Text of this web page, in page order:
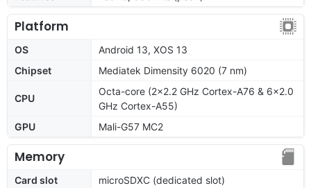
Platform
OS
Android 13, XOS 13
Chipset
Mediatek Dimensity 6020 (7 nm)
CPU
Octa-core (2x2.2 GHz Cortex-A76 & 6x2.0
GHz Cortex-A55)
GPU
Mali-G57 MC2
Memory
Card slot
microSDXC (dedicated slot)